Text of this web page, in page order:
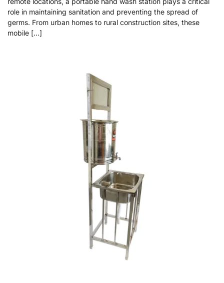
role in maintaining sanitation and preventing the spread of
germs. From urban homes to rural construction sites, these
mobile […]